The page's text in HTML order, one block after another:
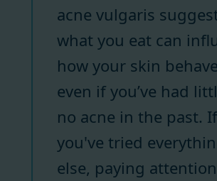
acne vulgaris
what you eat can
how your skin
even if you’ve had
no acne in the past. If
you've tried
else, paying